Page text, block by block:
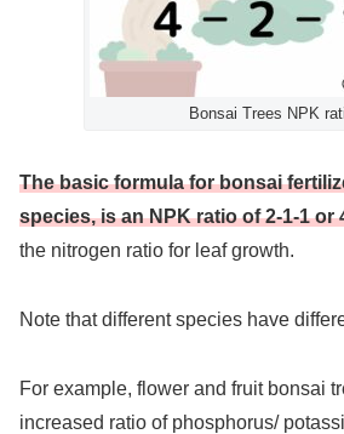
Bonsai Trees NPK
The basic formula for bonsai
species, is an NPK ratio of 2-1-1 or
the nitrogen ratio for leaf growth.
Note that different species have
For example, flower and fruit bonsai
increased ratio of phosphorus/